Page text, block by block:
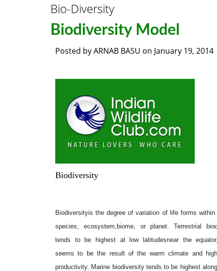
Bio-Diversity
Biodiversity Model
Posted byARNAB BASU on January 19, 2014
Biodiversity
Biodiversityis the degree of variation of life forms within
species, ecosystem,biome, or planet. Terrestrial
tends to be highest at low latitudesnear the
seems to be the result of the warm climate and
productivity. Marine biodiversity tends to be highest